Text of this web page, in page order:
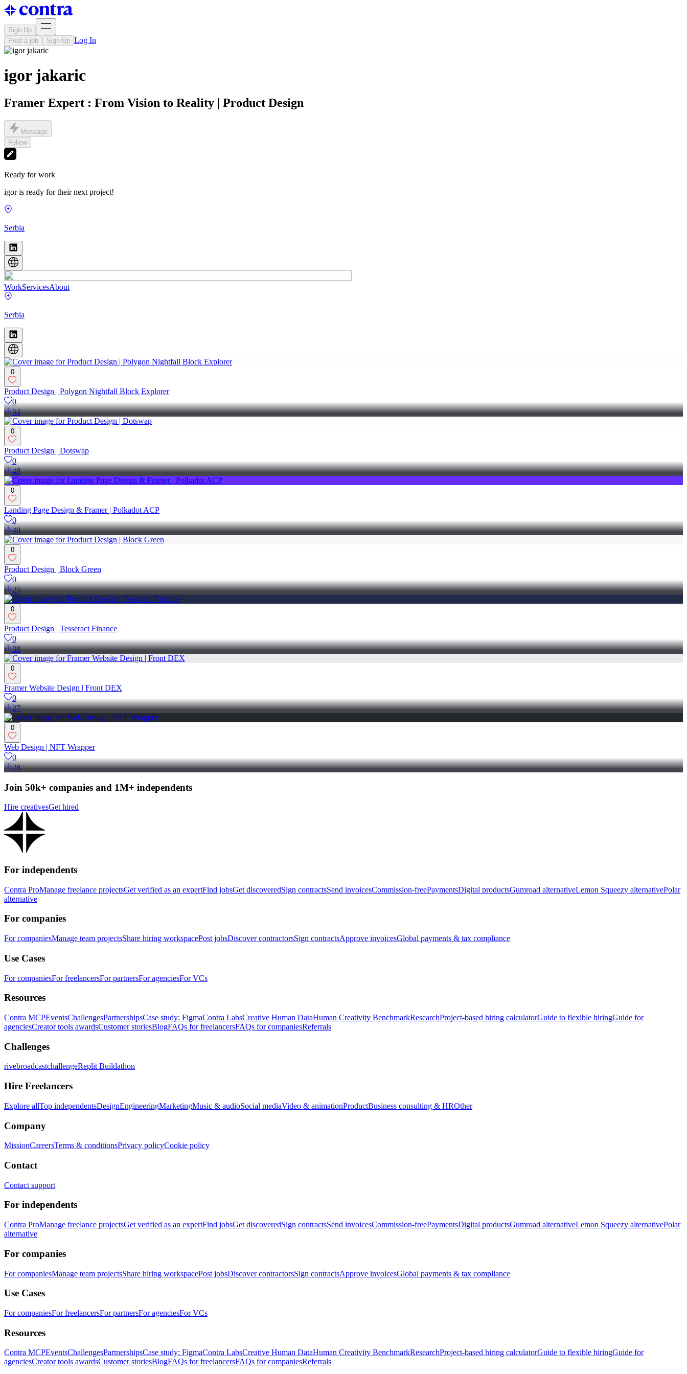
Sign Up
Post a job
Sign Up Log In
igor jakaric
Framer Expert : From Vision to Reality | Product Design
Message
Follow
Ready for work
igor is ready for their next project!
Serbia
WorkServicesAbout
Serbia
0
Product Design | Polygon Nightfall Block Explorer
0
54
0
Product Design | Dotswap
0
48
0
Landing Page Design & Framer | Polkadot ACP
0
40
0
Product Design | Block Green
0
25
0
Product Design | Tesseract Finance
0
38
0
Framer Website Design | Front DEX
0
27
0
Web Design | NFT Wrapper
0
28
Join 50k+ companies and 1M+ independents
Hire creativesGet hired
For independents
Contra ProManage freelance projectsGet verified as an expertFind jobsGet discoveredSign contractsSend invoicesCommission-freePaymentsDigital productsGumroad alternativeLemon Squeezy alternativePolar
alternative
For companies
For companiesManage team projectsShare hiring workspacePost jobsDiscover contractorsSign contractsApprove invoicesGlobal payments & tax compliance
Use Cases
For companiesFor freelancersFor partnersFor agenciesFor VCs
Resources
Contra MCPEventsChallengesPartnershipsCase study: FigmaContra LabsCreative Human DataHuman Creativity BenchmarkResearchProject-based hiring calculatorGuide to flexible hiringGuide for
agenciesCreator tools awardsCustomer storiesBlogFAQs for freelancersFAQs for companiesReferrals
Challenges
rivebroadcastchallengeReplit Buildathon
Hire Freelancers
Explore allTop independentsDesignEngineeringMarketingMusic & audioSocial mediaVideo & animationProductBusiness consulting & HROther
Company
MissionCareersTerms & conditionsPrivacy policyCookie policy
Contact
Contact support
For independents
Contra ProManage freelance projectsGet verified as an expertFind jobsGet discoveredSign contractsSend invoicesCommission-freePaymentsDigital productsGumroad alternativeLemon Squeezy alternativePolar
alternative
For companies
For companiesManage team projectsShare hiring workspacePost jobsDiscover contractorsSign contractsApprove invoicesGlobal payments & tax compliance
Use Cases
For companiesFor freelancersFor partnersFor agenciesFor VCs
Resources
Contra MCPEventsChallengesPartnershipsCase study: FigmaContra LabsCreative Human DataHuman Creativity BenchmarkResearchProject-based hiring calculatorGuide to flexible hiringGuide for
agenciesCreator tools awardsCustomer storiesBlogFAQs for freelancersFAQs for companiesReferrals